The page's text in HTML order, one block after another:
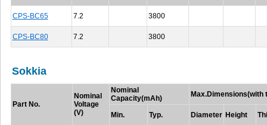
CPS-BC65 7.2 3800
CPS-BC80 7.2 3800
Sokkia
Part No.
Nominal
Voltage
(V)
Nominal
Capacity(mAh)
Max.Dimensions(with
Min. Typ. Diameter Height